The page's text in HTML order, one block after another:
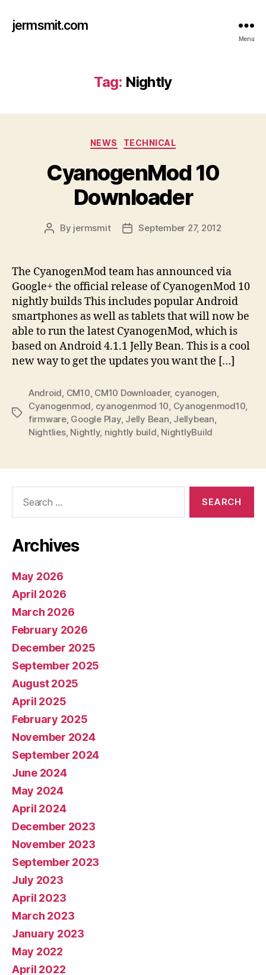
jermsmit.com
Menu
Tag: Nightly
Categories
NEWS TECHNICAL
CyanogenMod 10
Downloader
Post
By jermsmit
PostSeptember 27, 2012
The CyanogenMod team has announced via
Google+ the official release of CyanogenMod 10
nightly builds This includes popular Android
smartphones as well as tablets that will now be
able to run the latest CyanogenMod, which is
based on Android 4.1.1 Jelly Bean. This is a cool
new way to get the updates you want the […]
Tags
Android CM10 CM10 Downloader, cyanogen
Cyanogenmod cyanogenmod 10 Cyanogenmod10
firmware, Google Play, Jelly Bean Jellybean
Nightlies, Nightly, nightly build NightlyBuild
Archives
May 2026
April 2026
March 2026
February 2026
December 2025
September 2025
August 2025
April 2025
February 2025
November 2024
September 2024
June 2024
May 2024
April 2024
December 2023
November 2023
September 2023
July 2023
April 2023
March 2023
January 2023
May 2022
April 2022